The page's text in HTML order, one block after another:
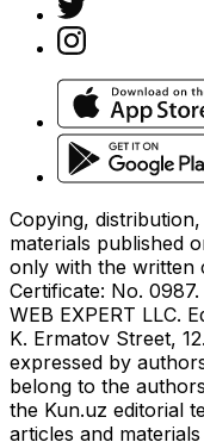
Copying,
materials published
only with the written
Certificate: No.
WEB EXPERT LLC.
K. Ermatov Street,
expressed by
belong to the
the Kun.uz editorial
articles and